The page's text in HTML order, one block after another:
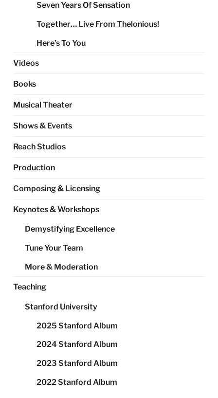
Seven Years Of Sensation
Together… Live From Thelonious!
Here’s To You
Videos
Books
Musical Theater
Shows & Events
Reach Studios
Production
Composing & Licensing
Keynotes & Workshops
Demystifying Excellence
Tune Your Team
More & Moderation
Teaching
Stanford University
2025 Stanford Album
2024 Stanford Album
2023 Stanford Album
2022 Stanford Album